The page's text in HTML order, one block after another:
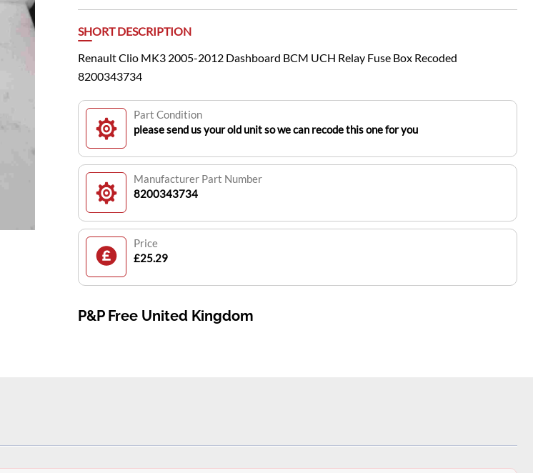
SHORT DESCRIPTION
Renault Clio MK3 2005-2012 Dashboard BCM UCH Relay Fuse Box Recoded
8200343734
Part Condition
please send us your old unit so we can recode this one for you
Manufacturer Part Number
8200343734
Price
£25.29
P&P Free United Kingdom